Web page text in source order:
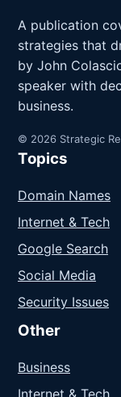
A publication
strategies that
by John
speaker with
business.
© 2026 Strategic
Topics
Domain Names
Internet & Tech
Google Search
Social Media
Security Issues
Other
Business
Internet & Tech